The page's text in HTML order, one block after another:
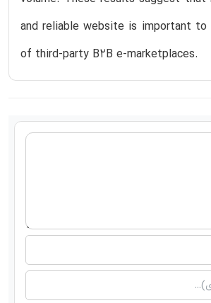
and reliable website is important to
of third-party B2B e-marketplaces.